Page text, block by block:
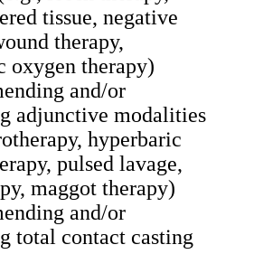
tissue, negative
therapy,
oxygen therapy)
and/or
adjunctive modalities
hyperbaric
pulsed lavage,
maggot therapy)
and/or
total contact casting